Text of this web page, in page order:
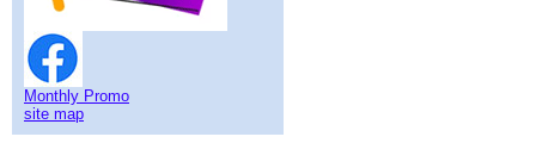
Monthly Promo
site map